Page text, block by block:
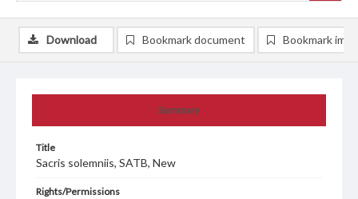
Summary
Title
Sacris solemniis, SATB, New
Rights/Permissions
Download Bookmark document Bookmark